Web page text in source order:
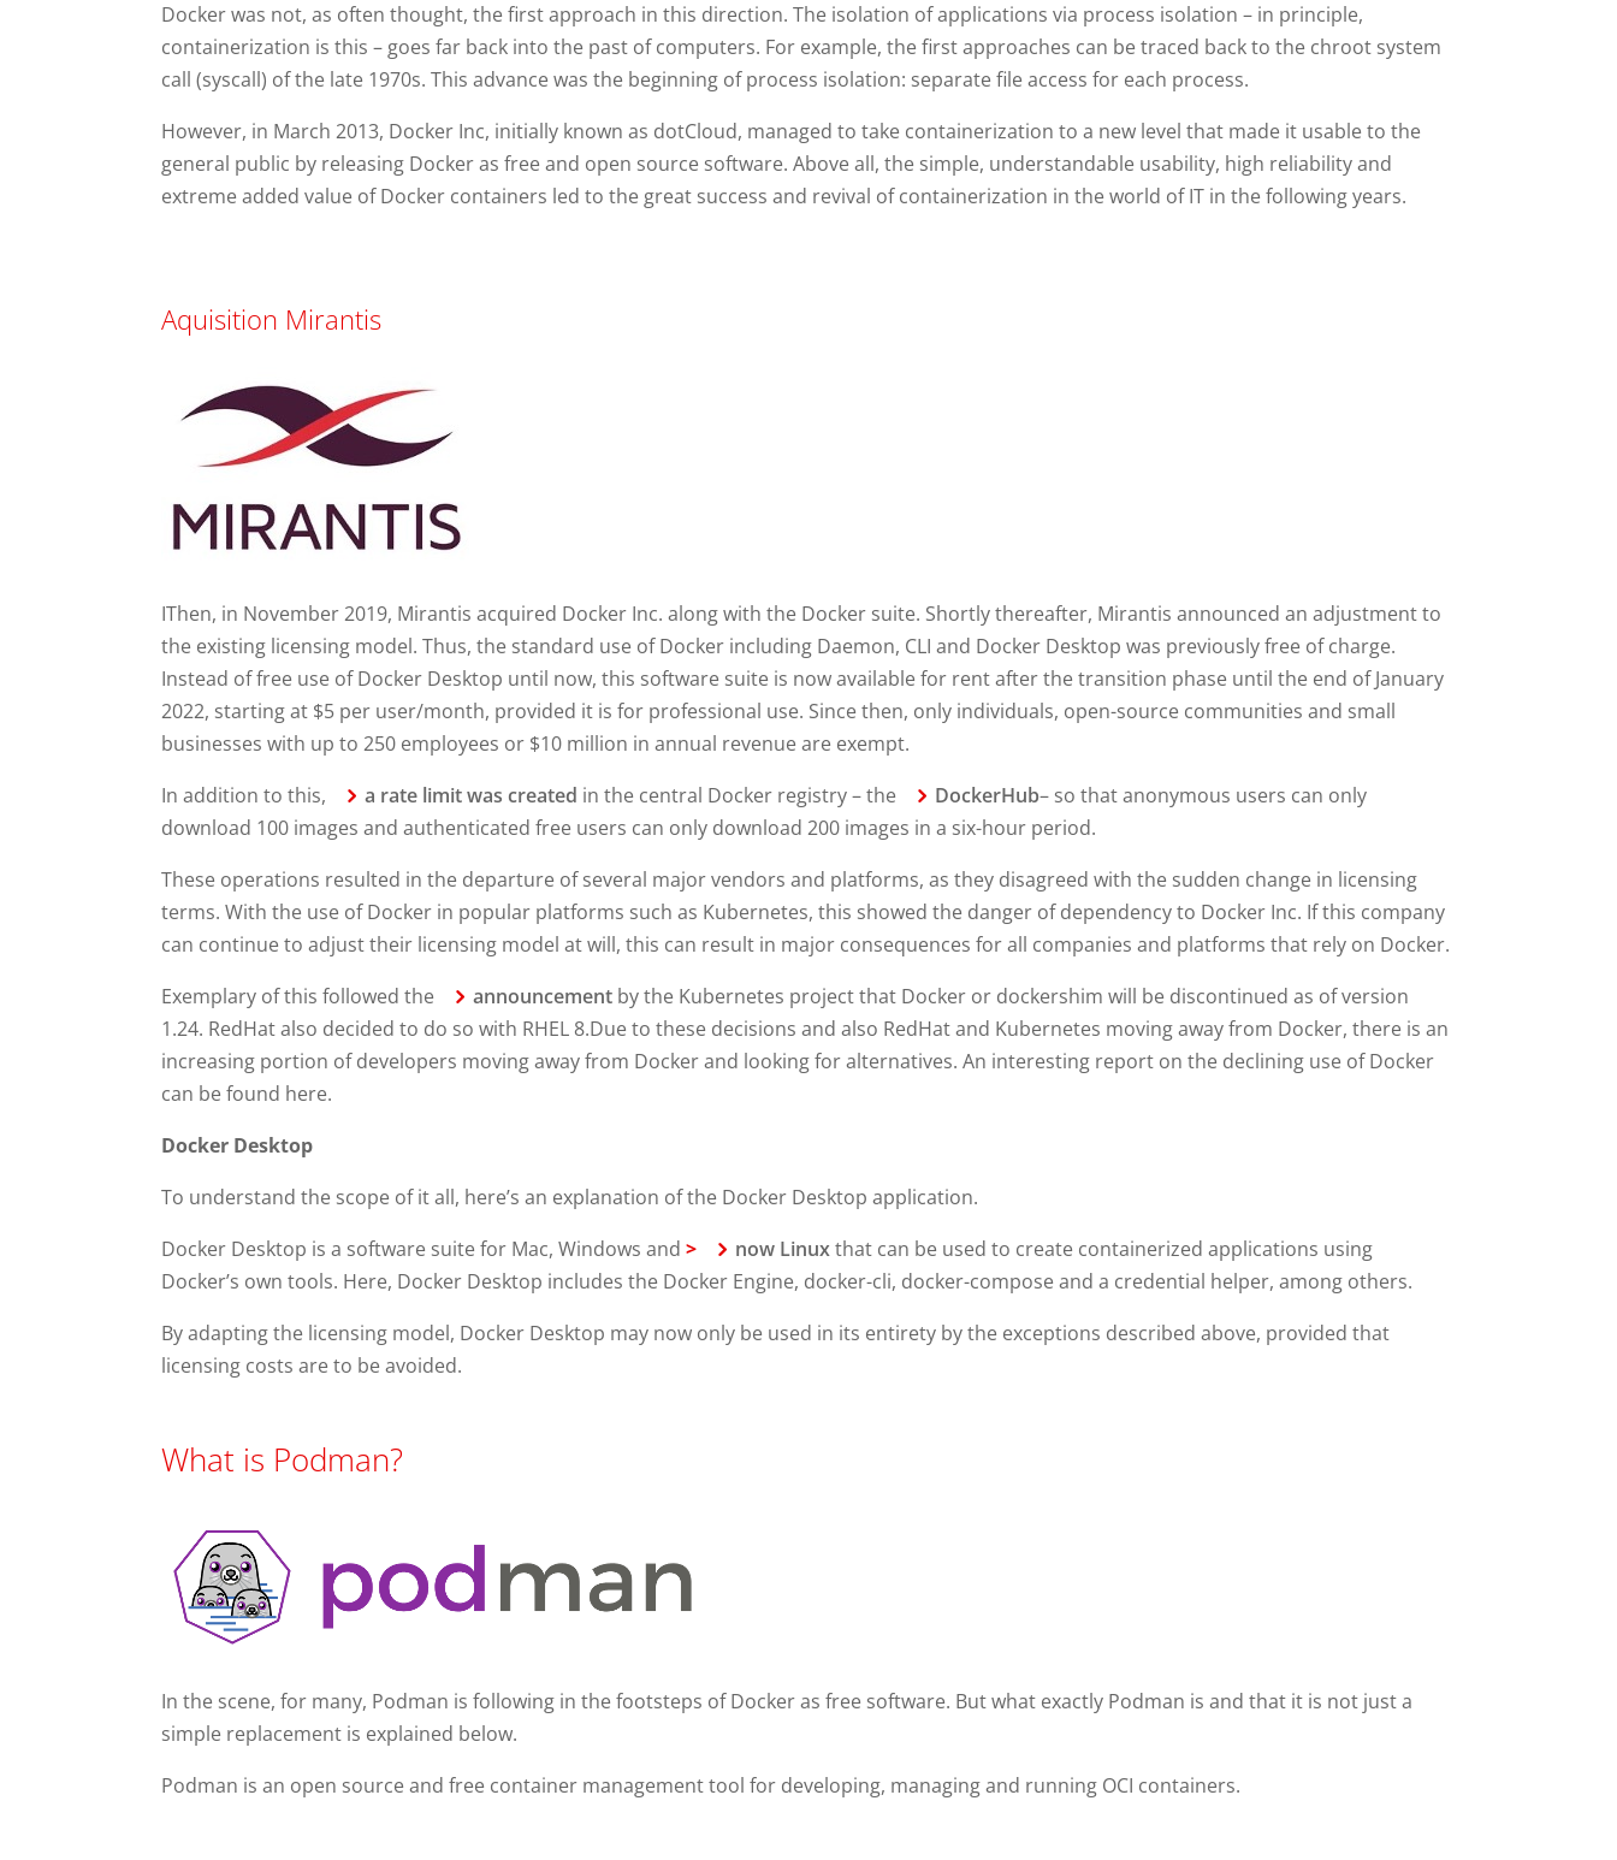
Docker was not, as often thought, the first approach in this direction. The isolation of applications via process isolation – in principle,
containerization is this – goes far back into the past of computers. For example, the first approaches can be traced back to the chroot system
call (syscall) of the late 1970s. This advance was the beginning of process isolation: separate file access for each process.
However, in March 2013, Docker Inc, initially known as dotCloud, managed to take containerization to a new level that made it usable to the
general public by releasing Docker as free and open source software. Above all, the simple, understandable usability, high reliability and
extreme added value of Docker containers led to the great success and revival of containerization in the world of IT in the following years.
Aquisition Mirantis
IThen, in November 2019, Mirantis acquired Docker Inc. along with the Docker suite. Shortly thereafter, Mirantis announced an adjustment to
the existing licensing model. Thus, the standard use of Docker including Daemon, CLI and Docker Desktop was previously free of charge.
Instead of free use of Docker Desktop until now, this software suite is now available for rent after the transition phase until the end of January
2022, starting at $5 per user/month, provided it is for professional use. Since then, only individuals, open-source communities and small
businesses with up to 250 employees or $10 million in annual revenue are exempt.
In addition to this,
a rate limit was created in the central Docker registry – the DockerHub– so that anonymous users can only
download 100 images and authenticated free users can only download 200 images in a six-hour period.
These operations resulted in the departure of several major vendors and platforms, as they disagreed with the sudden change in licensing
terms. With the use of Docker in popular platforms such as Kubernetes, this showed the danger of dependency to Docker Inc. If this company
can continue to adjust their licensing model at will, this can result in major consequences for all companies and platforms that rely on Docker.
Exemplary of this followed the
announcement by the Kubernetes project that Docker or dockershim will be discontinued as of version
1.24. RedHat also decided to do so with RHEL 8.Due to these decisions and also RedHat and Kubernetes moving away from Docker, there is an
increasing portion of developers moving away from Docker and looking for alternatives. An interesting report on the declining use of Docker
can be found here.
Docker Desktop
To understand the scope of it all, here’s an explanation of the Docker Desktop application.
Docker Desktop is a software suite for Mac, Windows and> now Linuxthat can be used to create containerized applications using
Docker’s own tools. Here, Docker Desktop includes the Docker Engine, docker-cli, docker-compose and a credential helper, among others.
By adapting the licensing model, Docker Desktop may now only be used in its entirety by the exceptions described above, provided that
licensing costs are to be avoided.
What is Podman?
In the scene, for many, Podman is following in the footsteps of Docker as free software. But what exactly Podman is and that it is not just a
simple replacement is explained below.
Podman is an open source and free container management tool for developing, managing and running OCI containers.